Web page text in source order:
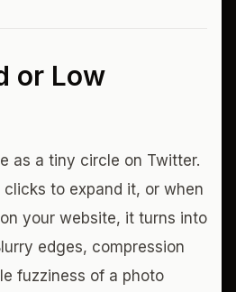
or Low
as a tiny circle on Twitter.
clicks to expand it, or when
your website, it turns into
edges, compression
fuzziness of a photo